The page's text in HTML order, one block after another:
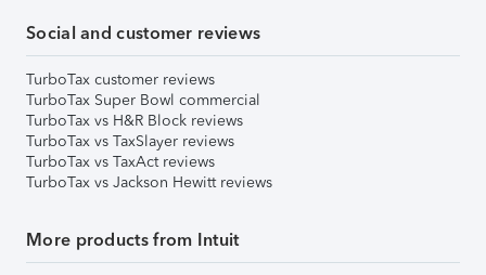
Social and customer reviews
TurboTax customer reviews
TurboTax Super Bowl commercial
TurboTax vs H&R Block reviews
TurboTax vs TaxSlayer reviews
TurboTax vs TaxAct reviews
TurboTax vs Jackson Hewitt reviews
More products from Intuit